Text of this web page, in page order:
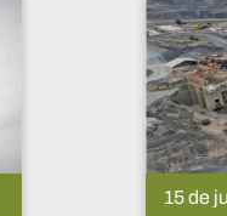
do mercado